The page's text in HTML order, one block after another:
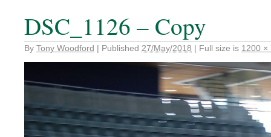
DSC_1126 – Copy
By Tony Woodford | Published 27/May/2018 | Full size is 1200 ×